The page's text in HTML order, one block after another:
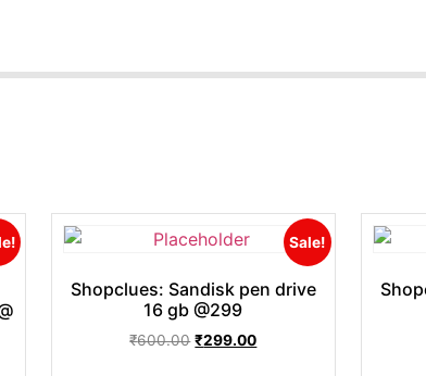
Sale!
Shopclues: Sandisk pen drive
16 gb @299
₹600.00 ₹299.00